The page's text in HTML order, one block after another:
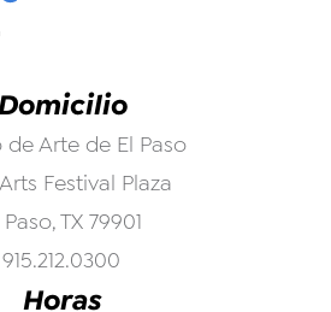
de Arte de El Paso
Festival Plaza
Paso, TX 79901
915.212.0300
Horas